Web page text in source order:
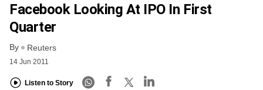
Facebook Looking At IPO In First
Quarter
By Reuters
14 Jun 2011
Listen to Story